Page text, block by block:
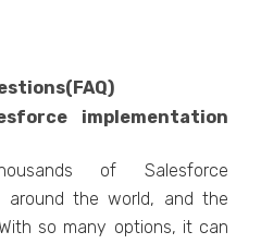
implementation
of Salesforce
around the world, and the
so many options, it can